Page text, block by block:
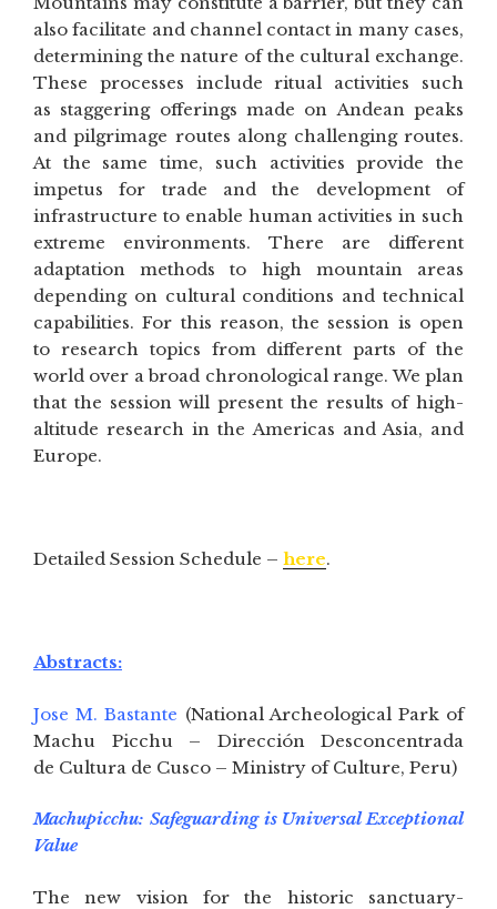
also facilitate and channel contact in many cases,
determining the nature of the cultural exchange.
These processes include ritual activities such
as staggering offerings made on Andean peaks
and pilgrimage routes along challenging routes.
At the same time, such activities provide the
impetus for trade and the development of
infrastructure to enable human activities in such
extreme environments. There are different
adaptation methods to high mountain areas
depending on cultural conditions and technical
capabilities. For this reason, the session is open
to research topics from different parts of the
world over a broad chronological range. We plan
that the session will present the results of high-
altitude research in the Americas and Asia, and
Europe.
Detailed Session Schedule – here.
Abstracts:
Jose M. Bastante (National Archeological Park of
Machu Picchu – Dirección Desconcentrada
de Cultura de Cusco – Ministry of Culture, Peru)
Machupicchu: Safeguarding is Universal Exceptional
Value
The new vision for the historic sanctuary-